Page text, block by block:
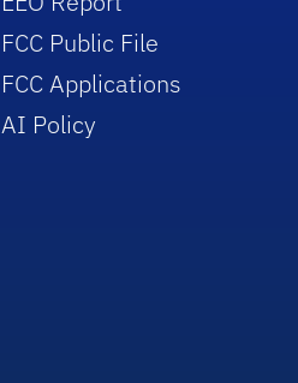
FCC Public File
FCC Applications
AI Policy